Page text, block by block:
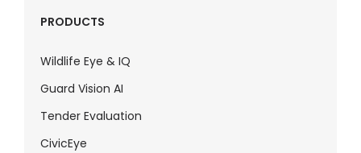
PRODUCTS
Wildlife Eye & IQ
Guard Vision AI
Tender Evaluation
CivicEye